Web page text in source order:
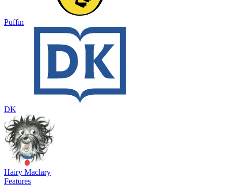
Puffin
DK
Hairy Maclary
Features